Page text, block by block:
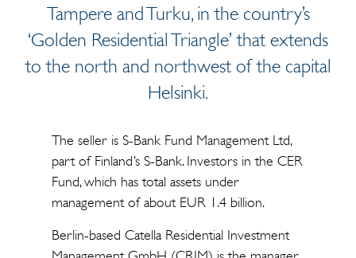
Tampere and Turku, in the country’s
‘Golden Residential Triangle’ that extends
to the north and northwest of the capital
Helsinki.
The seller is S-Bank Fund Management Ltd,
part of Finland’s S-Bank. Investors in the CER
Fund, which has total assets under
management of about EUR 1.4 billion.
Berlin-based Catella Residential Investment